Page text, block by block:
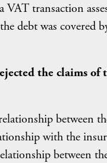
transaction
debt was covered
the claims
between
with the
between